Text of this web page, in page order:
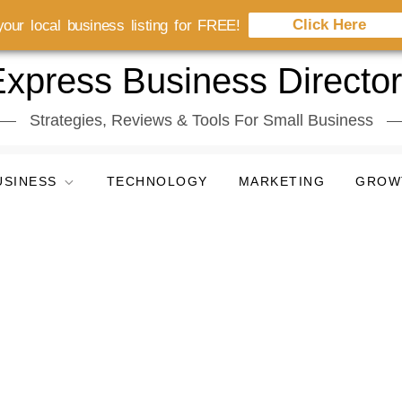
Business
Strategies, Reviews & Tools For Small Business
TECHNOLOGY MARKETING
local business listing for FREE! Click Here